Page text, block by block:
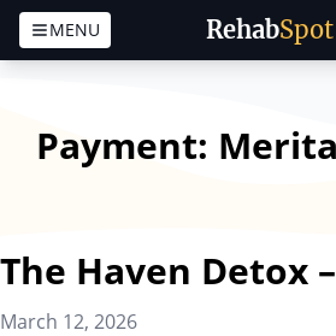
Skip to content
RehabSpot
MENU
Payment:
The Haven Detox
March 12, 2026